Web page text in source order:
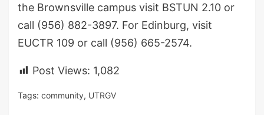
the Brownsville campus visit BSTUN 2.10 or
call (956) 882-3897. For Edinburg, visit
EUCTR 109 or call (956) 665-2574.
Post Views: 1,082
Tags: community, UTRGV